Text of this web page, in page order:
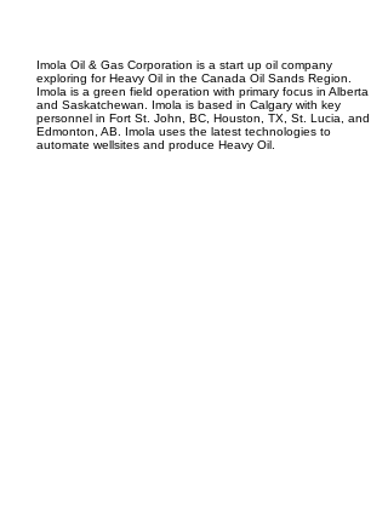
Imola Oil & Gas Corporation is a start up oil company
exploring for Heavy Oil in the Canada Oil Sands Region.
Imola is a green field operation with primary focus in Alberta
and Saskatchewan. Imola is based in Calgary with key
personnel in Fort St. John, BC, Houston, TX, St. Lucia, and
Edmonton, AB. Imola uses the latest technologies to
automate wellsites and produce Heavy Oil.